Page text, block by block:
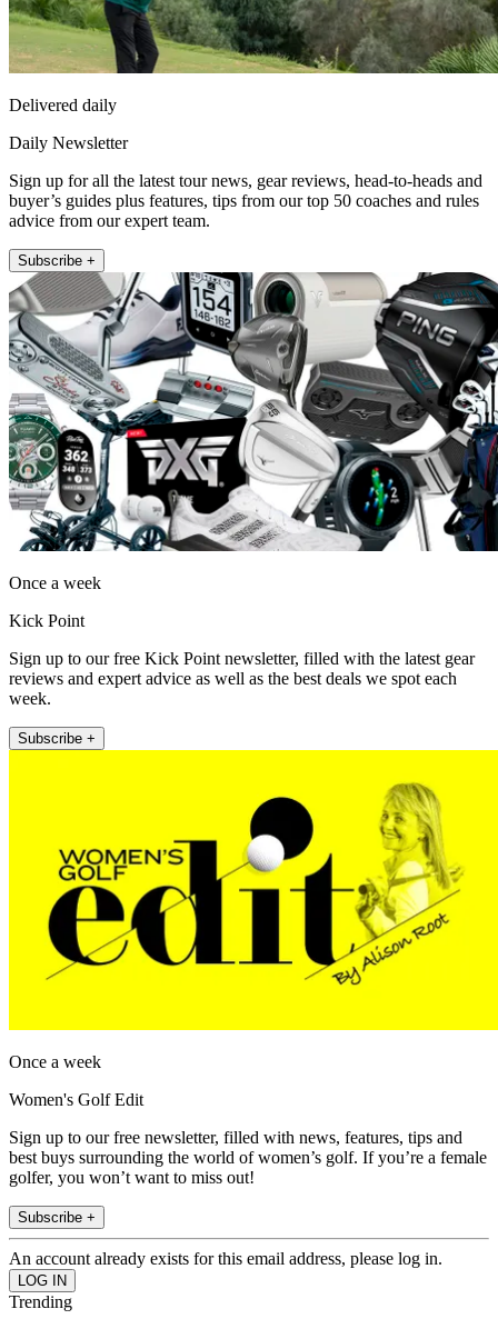
Delivered daily
Daily Newsletter
Sign up for all the latest tour news, gear reviews, head-to-heads and
buyer’s guides plus features, tips from our top 50 coaches and rules
advice from our expert team.
Subscribe +
Once a week
Kick Point
Sign up to our free Kick Point newsletter, filled with the latest gear
reviews and expert advice as well as the best deals we spot each
week.
Subscribe +
Once a week
Women's Golf Edit
Sign up to our free newsletter, filled with news, features, tips and
best buys surrounding the world of women’s golf. If you’re a female
golfer, you won’t want to miss out!
Subscribe +
An account already exists for this email address, please log in.
Trending